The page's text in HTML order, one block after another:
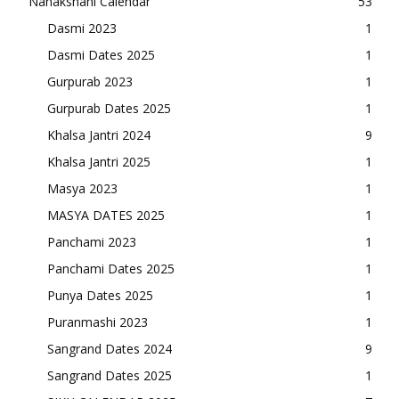
Dasmi 2023
1
Dasmi Dates 2025
1
Gurpurab 2023
1
Gurpurab Dates 2025
1
Khalsa Jantri 2024
9
Khalsa Jantri 2025
1
Masya 2023
1
MASYA DATES 2025
1
Panchami 2023
1
Panchami Dates 2025
1
Punya Dates 2025
1
Puranmashi 2023
1
Sangrand Dates 2024
9
Sangrand Dates 2025
1